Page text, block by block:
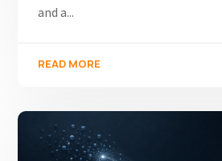
and a...
READ MORE